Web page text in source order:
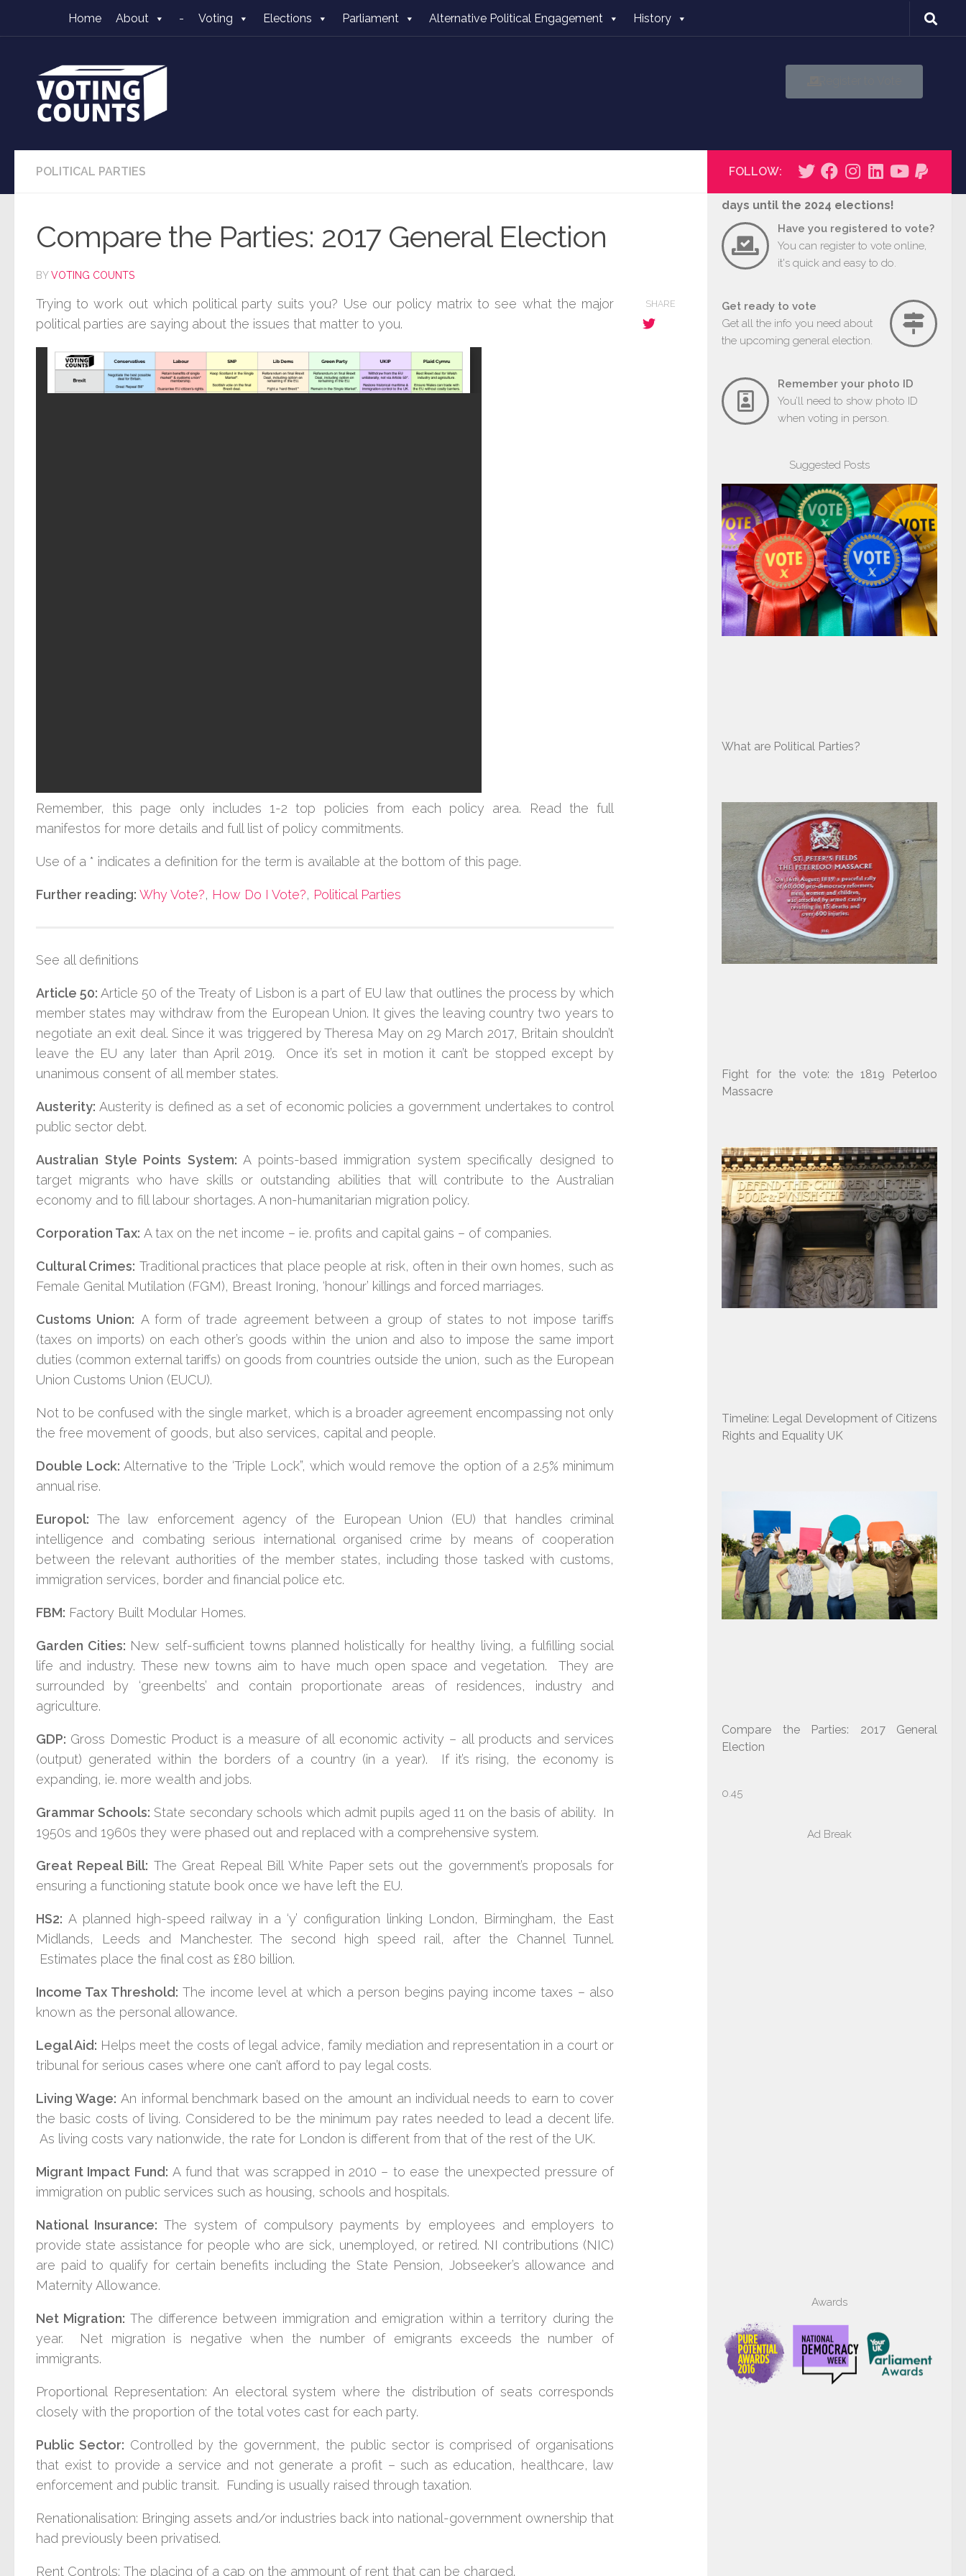
Skip to content
Home About - Voting Elections Parliament Alternative Political Engagement History
POLITICAL PARTIES
Compare the Parties: 2017 General Election
BYVOTING COUNTS
Trying to work out which political party suits you? Use our policy matrix to see what the major
political parties are saying about the issues that matter to you.
Remember, this page only includes 1-2 top policies from each policy area.
Read the full
manifestos for more details and full list of policy commitments.
Use of a * indicates a definition for the term is available at the bottom of this page.
Further reading: Why Vote?, How Do I Vote?, Political Parties
See all definitions
Article 50: Article 50 of the Treaty of Lisbon is a part of EU law that outlines the process by which
member states may withdraw from the European Union. It gives the leaving country two years to
negotiate an exit deal. Since it was triggered by Theresa May on 29 March 2017, Britain shouldn’t
leave the EU any later than April 2019. Once it’s set in motion it can’t be stopped except by
unanimous consent of all member states.
Austerity: Austerity is defined as a set of economic policies a government undertakes to control
public sector debt.
Australian Style Points System: A points-based immigration system specifically designed to
target migrants who have skills or outstanding abilities that will contribute to the Australian
economy and to fill labour shortages. A non-humanitarian migration policy.
Corporation Tax: A tax on the net income – ie. profits and capital gains – of companies.
Cultural Crimes: Traditional practices that place people at risk, often in their own homes, such as
Female Genital Mutilation (FGM), Breast Ironing, ‘honour’ killings and forced marriages.
Customs Union: A form of trade agreement between a group of states to not impose tariffs
(taxes on imports) on each other’s goods within the union and also to impose the same import
duties (common external tariffs) on goods from countries outside the union, such as the European
Union Customs Union (EUCU).
Not to be confused with the single market, which is a broader agreement encompassing not only
the free movement of goods, but also services, capital and people.
Double Lock: Alternative to the ‘Triple Lock”, which would remove the option of a 2.5% minimum
annual rise.
Europol: The law enforcement agency of the European Union (EU) that handles criminal
intelligence and combating serious international organised crime by means of cooperation
between the relevant authorities of the member states, including those tasked with customs,
immigration services, border and financial police etc.
FBM: Factory Built Modular Homes.
Garden Cities: New self-sufficient towns planned holistically for healthy living, a fulfilling social
life and industry. These new towns aim to have much open space and vegetation. They are
surrounded by ‘greenbelts’ and contain proportionate areas of residences, industry and
agriculture.
GDP: Gross Domestic Product is a measure of all economic activity – all products and services
(output) generated within the borders of a country (in a year). If it’s rising, the economy is
expanding, ie. more wealth and jobs.
Grammar Schools: State secondary schools which admit pupils aged 11 on the basis of ability. In
1950s and 1960s they were phased out and replaced with a comprehensive system.
Great Repeal Bill: The Great Repeal Bill White Paper sets out the government’s proposals for
ensuring a functioning statute book once we have left the EU.
HS2: A planned high-speed railway in a ‘y’ configuration linking London, Birmingham, the East
Midlands, Leeds and Manchester. The second high speed rail, after the Channel Tunnel.
Estimates place the final cost as £80 billion.
Income Tax Threshold: The income level at which a person begins paying income taxes – also
known as the personal allowance.
Legal Aid: Helps meet the costs of legal advice, family mediation and representation in a court or
tribunal for serious cases where one can’t afford to pay legal costs.
Living Wage: An informal benchmark based on the amount an individual needs to earn to cover
the basic costs of living. Considered to be the minimum pay rates needed to lead a decent life.
As living costs vary nationwide, the rate for London is different from that of the rest of the UK.
Migrant Impact Fund: A fund that was scrapped in 2010 – to ease the unexpected pressure of
immigration on public services such as housing, schools and hospitals.
National Insurance: The system of compulsory payments by employees and employers to
provide state assistance for people who are sick, unemployed, or retired. NI contributions (NIC)
are paid to qualify for certain benefits including the State Pension, Jobseeker’s allowance and
Maternity Allowance.
Net Migration: The difference between immigration and emigration within a territory during the
year. Net migration is negative when the number of emigrants exceeds the number of
immigrants.
Proportional Representation: An electoral system where the distribution of seats corresponds
closely with the proportion of the total votes cast for each party.
Public Sector: Controlled by the government, the public sector is comprised of organisations
that exist to provide a service and not generate a profit – such as education, healthcare, law
enforcement and public transit. Funding is usually raised through taxation.
Renationalisation: Bringing assets and/or industries back into national-government ownership that
had previously been privatised.
Rent Controls: The placing of a cap on the ammount of rent that can be charged.
SHARE
FOLLOW:
days until the 2024 elections!
Have you registered to vote?
You can register to vote online,
it's quick and easy to do.
Get ready to vote
Get all the info you need about
the upcoming general election.
Remember your photo ID
You’ll need to show photo ID
when voting in person.
Suggested Posts
What are Political Parties?
Fight for the vote: the 1819 Peterloo
Massacre
Timeline: Legal Development of Citizens
Rights and Equality UK
Compare the Parties: 2017 General
Election
Ad Break
Awards